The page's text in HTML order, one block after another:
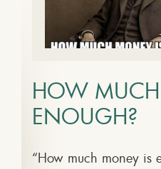
HOW
ENOUGH?
“How much money is